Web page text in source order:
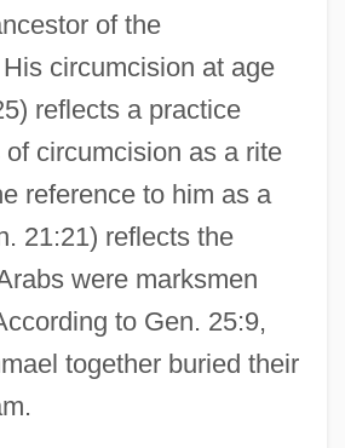
of the
circumcision at age
reflects a practice
circumcision as a rite
reference to him as a
21:21) reflects the
were marksmen
to Gen. 25:9,
together buried their